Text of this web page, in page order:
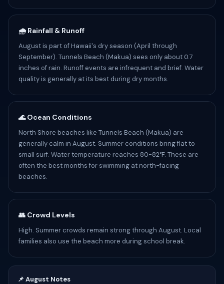
🌧️ Rainfall & Runoff
August is part of Hawaii's dry season (April through
September). Tunnels Beach (Makua) sees only about 0.7
inches of rain. Runoff events are infrequent and brief. Water
quality is generally at its best during dry months.
🌊 Ocean Conditions
North Shore beaches like Tunnels Beach (Makua) are
generally calm in August. Summer conditions bring flat to
small surf. Water temperature reaches 80-82°F. These are
often the best months for swimming at north-facing
beaches.
👥 Crowd Levels
High. Summer crowds remain strong through August. Local
families also use the beach more during school break.
📌 August Notes